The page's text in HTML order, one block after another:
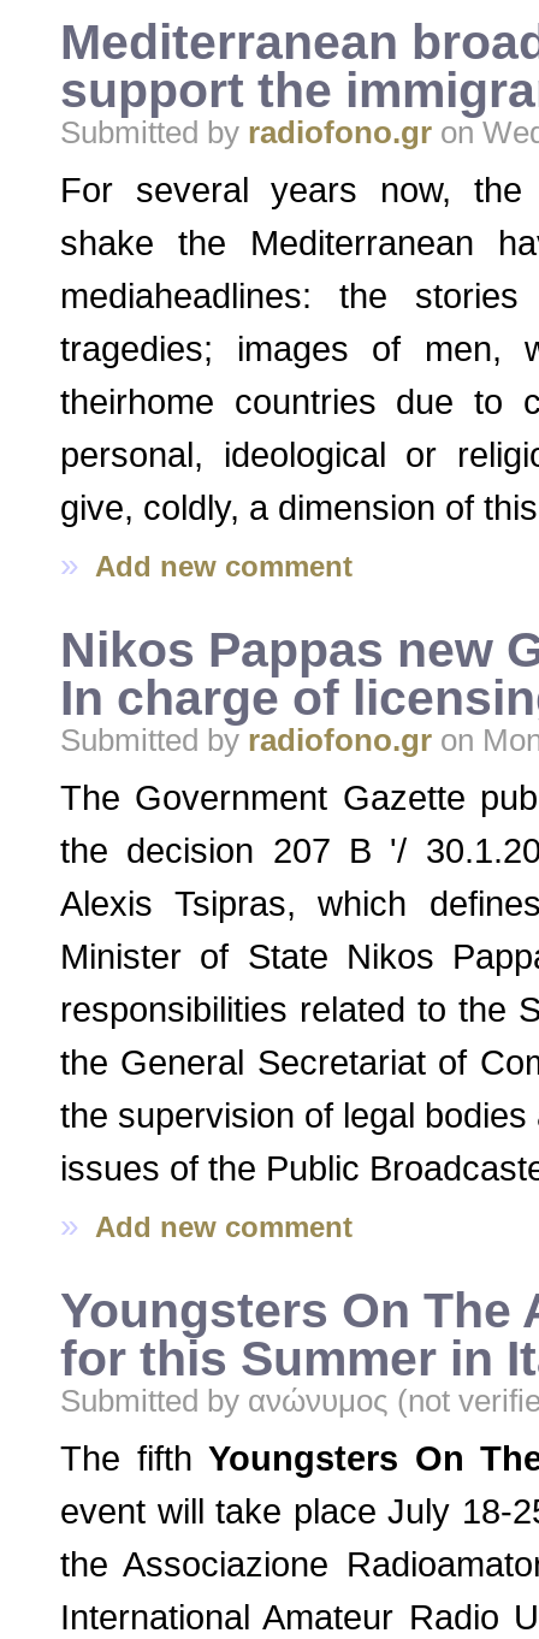
Mediterranean
support the
Submitted by radiofono.gr on
For several years now, the
shake the Mediterranean
mediaheadlines: the
tragedies; images of men,
theirhome countries due to
personal, ideological or
give, coldly, a dimension of
» Add new comment
Nikos Pappas new
In charge of
Submitted by radiofono.gr on
The Government Gazette
the decision 207 B '/
Alexis Tsipras, which
Minister of State Nikos
responsibilities related to the
the General Secretariat of
the supervision of legal
issues of the Public
» Add new comment
Youngsters On The
for this Summer in
Submitted by ανώνυμος (not
The fifthYoungsters On
event will take place July 18-
the Associazione
International Amateur Radio